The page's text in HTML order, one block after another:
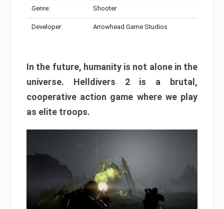
Genre: Shooter
Developer: Arrowhead Game Studios
In the future, humanity is not alone in the
universe. Helldivers 2 is a brutal,
cooperative action game where we play
as elite troops.